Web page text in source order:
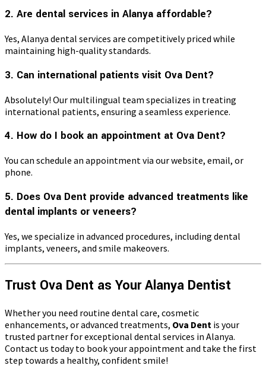
2. Are dental services in Alanya affordable?
Yes, Alanya dental services are competitively priced while
maintaining high-quality standards.
3. Can international patients visit Ova Dent?
Absolutely! Our multilingual team specializes in treating
international patients, ensuring a seamless experience.
4. How do I book an appointment at Ova Dent?
You can schedule an appointment via our website, email, or
phone.
5. Does Ova Dent provide advanced treatments like
dental implants or veneers?
Yes, we specialize in advanced procedures, including dental
implants, veneers, and smile makeovers.
Trust Ova Dent as Your Alanya Dentist
Whether you need routine dental care, cosmetic
enhancements, or advanced treatments, Ova Dent is your
trusted partner for exceptional dental services in Alanya.
Contact us today to book your appointment and take the first
step towards a healthy, confident smile!